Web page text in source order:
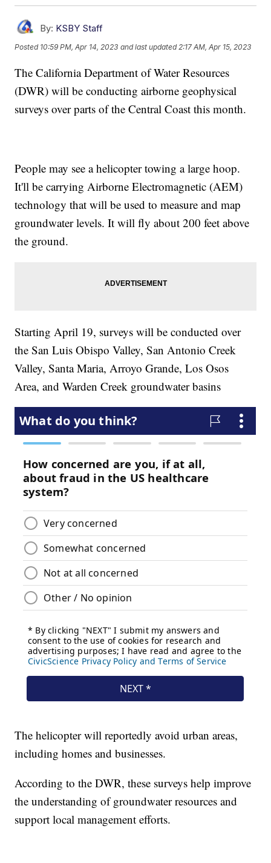
By: KSBY Staff
Posted 10:59 PM, Apr 14, 2023 and last updated 2:17 AM, Apr 15, 2023
The California Department of Water Resources
(DWR) will be conducting airborne geophysical
surveys over parts of the Central Coast this month.
People may see a helicopter towing a large hoop.
It'll be carrying Airborne Electromagnetic (AEM)
technology that will be used to measure and map
groundwater levels. It will fly about 200 feet above
the ground.
Starting April 19, surveys will be conducted over
the San Luis Obispo Valley, San Antonio Creek
Valley, Santa Maria, Arroyo Grande, Los Osos
Area, and Warden Creek groundwater basins
The helicopter will reportedly avoid urban areas,
including homes and businesses.
According to the DWR, these surveys help improve
the understanding of groundwater resources and
support local management efforts.